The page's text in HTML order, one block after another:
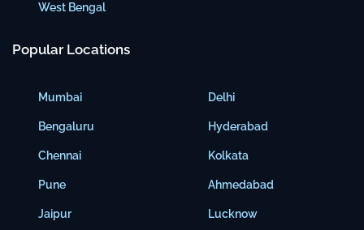
West Bengal
Popular Locations
Mumbai
Bengaluru
Chennai
Pune
Jaipur
Delhi
Hyderabad
Kolkata
Ahmedabad
Lucknow